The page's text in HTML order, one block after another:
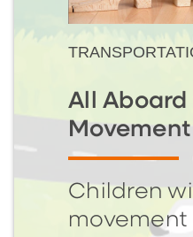
All Aboard
Movement
Children